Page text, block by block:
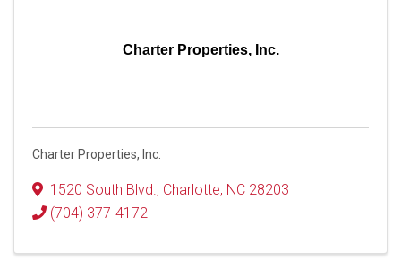
Charter Properties, Inc.
Charter Properties, Inc.
1520 South Blvd., Charlotte, NC 28203
(704) 377-4172